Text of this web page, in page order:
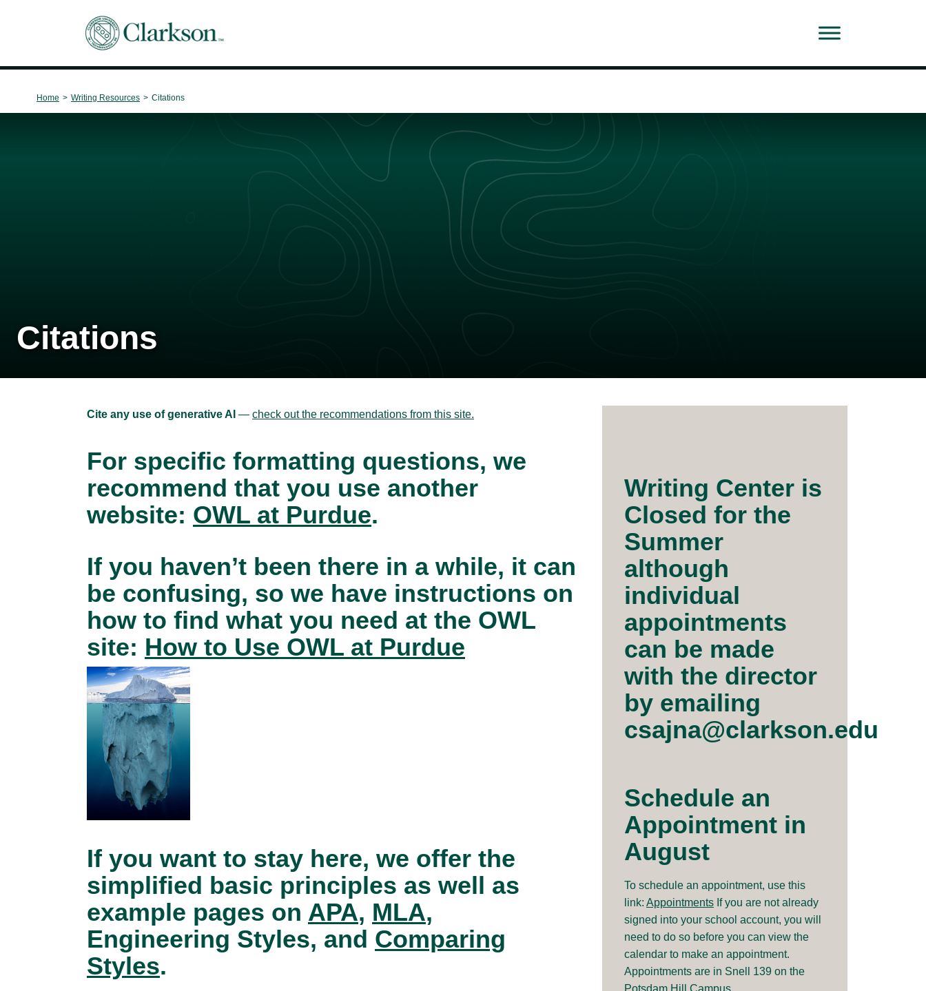
Main Navigation
Home > Writing Resources > Citations
Citations
Cite any use of generative AI — check out the recommendations from this site.
For specific formatting questions, we
recommend that you use another
website: OWL at Purdue.
If you haven’t been there in a while, it can
be confusing, so we have instructions on
how to find what you need at the OWL
site: How to Use OWL at Purdue
If you want to stay here, we offer the
simplified basic principles as well as
example pages on APA, MLA,
Engineering Styles, and Comparing
Styles.
Writing Center is
Closed for the
Summer
although
individual
appointments
can be made
with the director
by emailing
csajna@clarkson.edu
Schedule an
Appointment in
August
To schedule an appointment, use this
link: Appointments If you are not already
signed into your school account, you will
need to do so before you can view the
calendar to make an appointment.
Appointments are in Snell 139 on the